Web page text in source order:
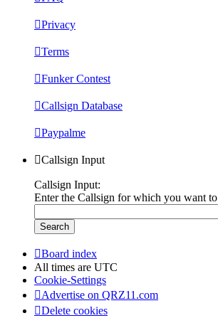
Privacy
Terms
Funker Contest
Callsign Database
Paypalme
Callsign Input
Callsign Input:
Enter the Callsign for which you want
Board index
All times are UTC
Cookie-Settings
Advertise on QRZ11.com
Delete cookies